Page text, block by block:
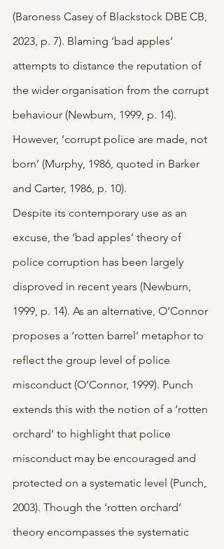
(Baroness Casey of Blackstock DBE CB,
2023, p. 7). Blaming ‘bad apples’
attempts to distance the reputation of
the wider organisation from the corrupt
behaviour (Newburn, 1999, p. 14).
However, ‘corrupt police are made, not
born’ (Murphy, 1986, quoted in Barker
and Carter, 1986, p. 10).
Despite its contemporary use as an
excuse, the ‘bad apples’ theory of
police corruption has been largely
disproved in recent years (Newburn,
1999, p. 14). As an alternative, O’Connor
proposes a ‘rotten barrel’ metaphor to
reflect the group level of police
misconduct (O’Connor, 1999). Punch
extends this with the notion of a ‘rotten
orchard’ to highlight that police
misconduct may be encouraged and
protected on a systematic level (Punch,
2003). Though the ‘rotten orchard’
theory encompasses the systematic